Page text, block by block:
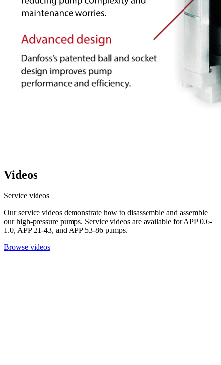
Videos
Service videos
Our service videos demonstrate how to disassemble and assemble
our high-pressure pumps. Service videos are available for APP 0.6-
1.0, APP 21-43, and APP 53-86 pumps.
Browse videos